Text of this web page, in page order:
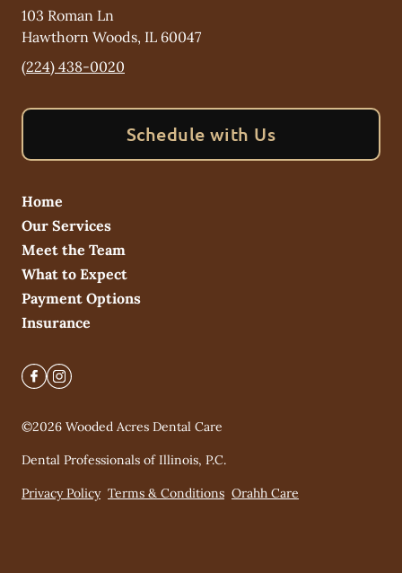
103 Roman Ln
Hawthorn Woods, IL 60047
(224) 438-0020
Schedule with Us
Home
Our Services
Meet the Team
What to Expect
Payment Options
Insurance
©2026 Wooded Acres Dental Care
Dental Professionals of Illinois, P.C.
Privacy Policy Terms & Conditions Orahh Care